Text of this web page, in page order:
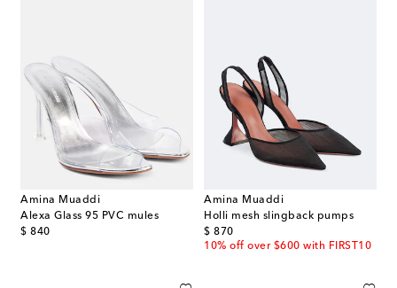
Amina Muaddi
Alexa Glass 95 PVC mules
$ 840
original price
Amina Muaddi
Holli mesh slingback pumps
$ 870
original price
10% off over $600 with FIRST10